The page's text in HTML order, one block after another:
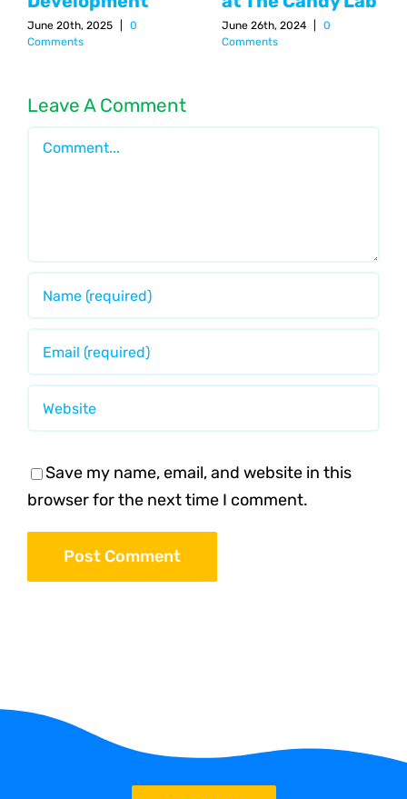
June 20th, 2025
0
Comments
June 26th, 2024
0
Comments
Leave A Comment
Comment
Save my name, email, and website in this
browser for the next time I comment.